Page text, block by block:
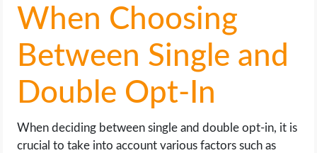
When Choosing
Between Single and
Double Opt-In
When deciding between single and double opt-in, it is
crucial to take into account various factors such as